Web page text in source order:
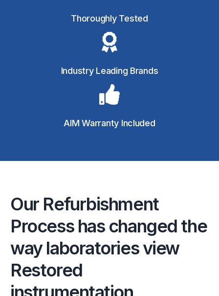
Thoroughly Tested
Industry Leading Brands
AIM Warranty Included
Our Refurbishment
Process has changed the
way laboratoriesview
Restored